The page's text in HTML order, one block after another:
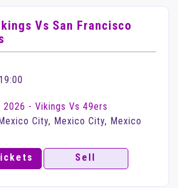
Vs San Francisco
19:00
- Vikings Vs 49ers
City, Mexico City, Mexico
Sell